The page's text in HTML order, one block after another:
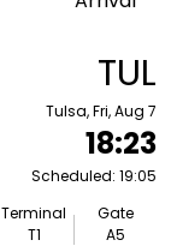
TUL
Tulsa, Fri, Aug 7
18:23
Scheduled: 19:05
Terminal
T1
Gate
A5